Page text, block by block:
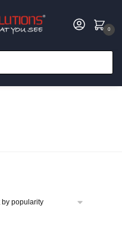
0